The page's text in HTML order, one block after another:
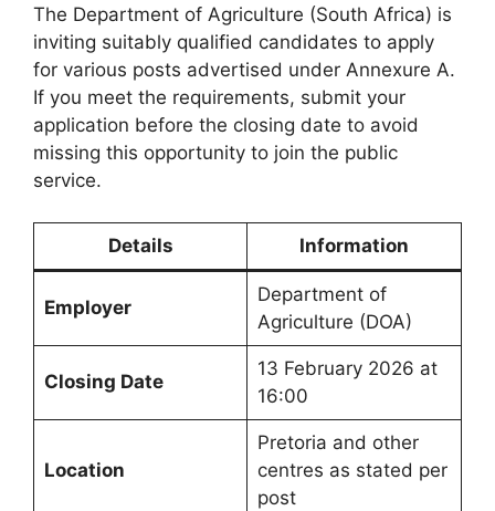
The Department of Agriculture (South Africa) is
inviting suitably qualified candidates to apply
for various posts advertised under Annexure A.
If you meet the requirements, submit your
application before the closing date to avoid
missing this opportunity to join the public
service.
Details Information
Employer
Department of
Agriculture (DOA)
Closing Date
13 February 2026 at
16:00
Location
Pretoria and other
centres as stated per
post